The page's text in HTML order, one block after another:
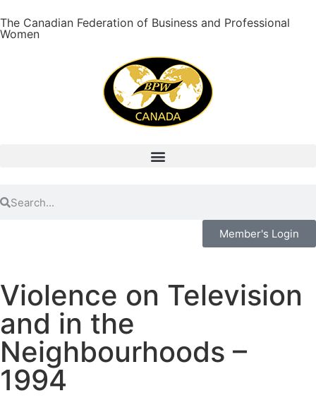
The Canadian Federation of Business and Professional
Women
Member's Login
Violence on Television
and in the
Neighbourhoods –
1994